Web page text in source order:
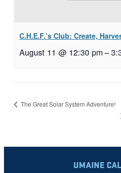
C.H.E.F.’s Club: Create,
August 11 @ 12:30 pm–
The Great Solar System Adventure!
UMAINE